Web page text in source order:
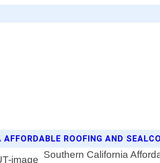
ROOFING AND
Southern California